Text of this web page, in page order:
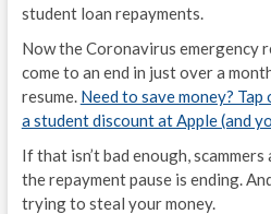
student loan repayments.
Now the Coronavirus emergency
come to an end in just over a
resume. Need to save money?
a student discount at Apple (and
If that isn’t bad enough,
the repayment pause is ending.
trying to steal your money.